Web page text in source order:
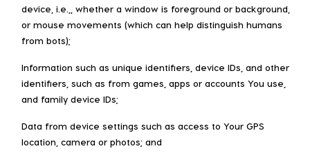
device, i.e.,, whether a window is foreground or background,
or mouse movements (which can help distinguish humans
from bots);
Information such as unique identifiers, device IDs, and other
identifiers, such as from games, apps or accounts You use,
and family device IDs;
Data from device settings such as access to Your GPS
location, camera or photos; and